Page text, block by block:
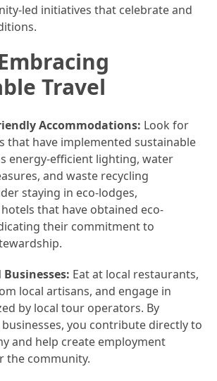
led initiatives that celebrate and
Travel
Accommodations: Look for
that have implemented sustainable
energy-efficient lighting, water
and waste recycling
staying in eco-lodges,
that have obtained eco-
their commitment to
Eat at local restaurants,
local artisans, and engage in
by local tour operators. By
you contribute directly to
and help create employment
the community.